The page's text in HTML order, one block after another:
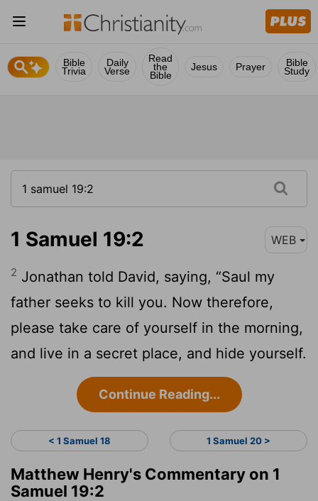
Bible
Trivia
Daily
Verse
Read
the
Bible
Jesus Prayer Bible
Study
1 Samuel 19:2 WEB
2 Jonathan told David, saying, “Saul my
father seeks to kill you. Now therefore,
please take care of yourself in the morning,
and live in a secret place, and hide yourself.
Continue Reading...
< 1 Samuel 18 1 Samuel 20 >
Matthew Henry's Commentary on 1
Samuel 19:2